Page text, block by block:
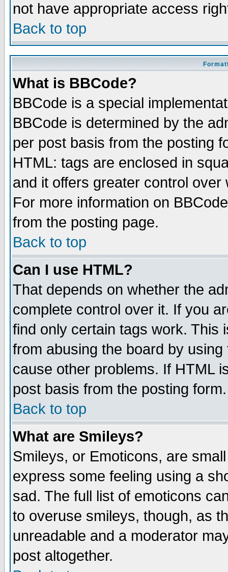
not have appropriate access
Back to top
What is BBCode?
BBCode is a special
BBCode is determined by the
per post basis from the posting
HTML: tags are enclosed in
and it offers greater control
For more information on
from the posting page.
Back to top
Can I use HTML?
That depends on whether the
complete control over it. If you
find only certain tags work. This
from abusing the board by
cause other problems. If HTML
post basis from the posting form.
Back to top
What are Smileys?
Smileys, or Emoticons, are
express some feeling using a
sad. The full list of emoticons
to overuse smileys, though, as
unreadable and a moderator
post altogether.